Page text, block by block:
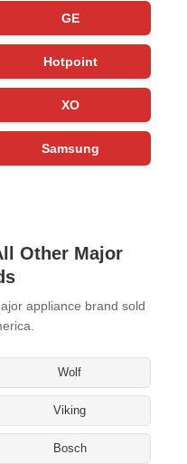
GE
Hotpoint
XO
Samsung
Other Major
appliance brand sold
Wolf
Viking
Bosch